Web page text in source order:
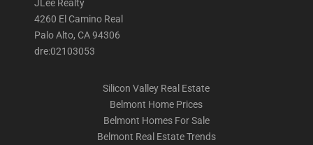
JLee Realty
4260 El Camino Real
Palo Alto, CA 94306
dre:02103053
Silicon Valley Real Estate
Belmont Home Prices
Belmont Homes For Sale
Belmont Real Estate Trends